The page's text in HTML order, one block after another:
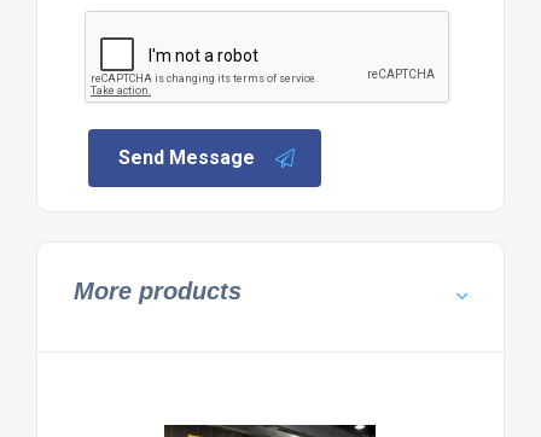
Send Message
More products